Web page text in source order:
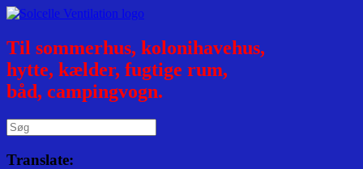
Til sommerhus, kolonihavehus,
hytte, kælder, fugtige rum,
båd, campingvogn.
Translate: